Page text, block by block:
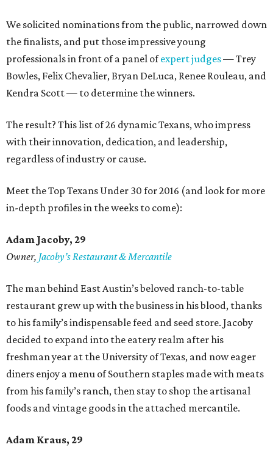
We solicited nominations from the public, narrowed down
the finalists, and put those impressive young
professionals in front of a panel ofexpert judges— Trey
Bowles, Felix Chevalier, Bryan DeLuca, Renee Rouleau, and
Kendra Scott — to determine the winners.
The result? This list of 26 dynamic Texans, who impress
with their innovation, dedication, and leadership,
regardless of industry or cause.
Meet the Top Texans Under 30 for 2016 (and look for more
in-depth profiles in the weeks to come):
Adam Jacoby, 29
Owner, Jacoby’s Restaurant & Mercantile
The man behind East Austin’s beloved ranch-to-table
restaurant grew up with the business in his blood, thanks
to his family’s indispensable feed and seed store. Jacoby
decided to expand into the eatery realm after his
freshman year at the University of Texas, and now eager
diners enjoy a menu of Southern staples made with meats
from his family’s ranch, then stay to shop the artisanal
foods and vintage goods in the attached mercantile.
Adam Kraus, 29